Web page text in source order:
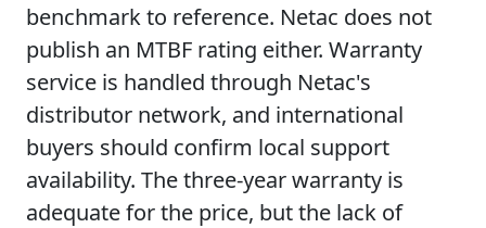
benchmark to reference. Netac does not
publish an MTBF rating either. Warranty
service is handled through Netac's
distributor network, and international
buyers should confirm local support
availability. The three-year warranty is
adequate for the price, but the lack of